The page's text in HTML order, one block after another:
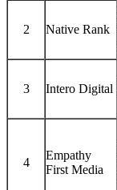
2 Native Rank
3 Intero Digital
4
Empathy
First Media